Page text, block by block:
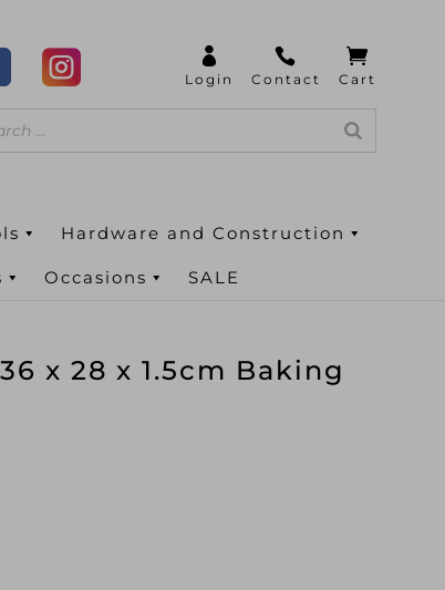
Hardware and Construction
Occasions SALE
x 28 x 1.5cm Baking